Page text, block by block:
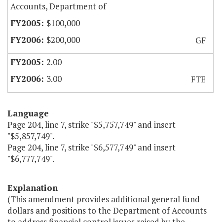
Accounts, Department of
$100,000
$200,000
GF
2.00
3.00
FTE
Language
Page 204, line 7, strike "$5,757,749" and insert
"$5,857,749".
Page 204, line 7, strike "$6,577,749" and insert
"$6,777,749".
Explanation
(This amendment provides additional general fund
dollars and positions to the Department of Accounts